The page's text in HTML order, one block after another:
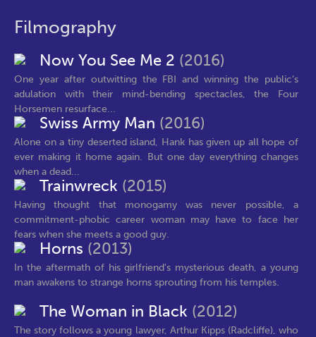
Filmography
Now You See Me 2 (2016)
One year after outwitting the FBI and winning the public’s
adulation with their mind-bending spectacles, the Four
Horsemen resurface...
Swiss Army Man (2016)
Alone on a tiny deserted island, Hank has given up all hope of
ever making it home again. But one day everything changes
when a dead...
Trainwreck (2015)
Having thought that monogamy was never possible, a
commitment-phobic career woman may have to face her
fears when she meets a good guy.
Horns (2013)
In the aftermath of his girlfriend's mysterious death, a young
man awakens to strange horns sprouting from his temples.
The Woman in Black (2012)
The story follows a young lawyer, Arthur Kipps (Radcliffe), who